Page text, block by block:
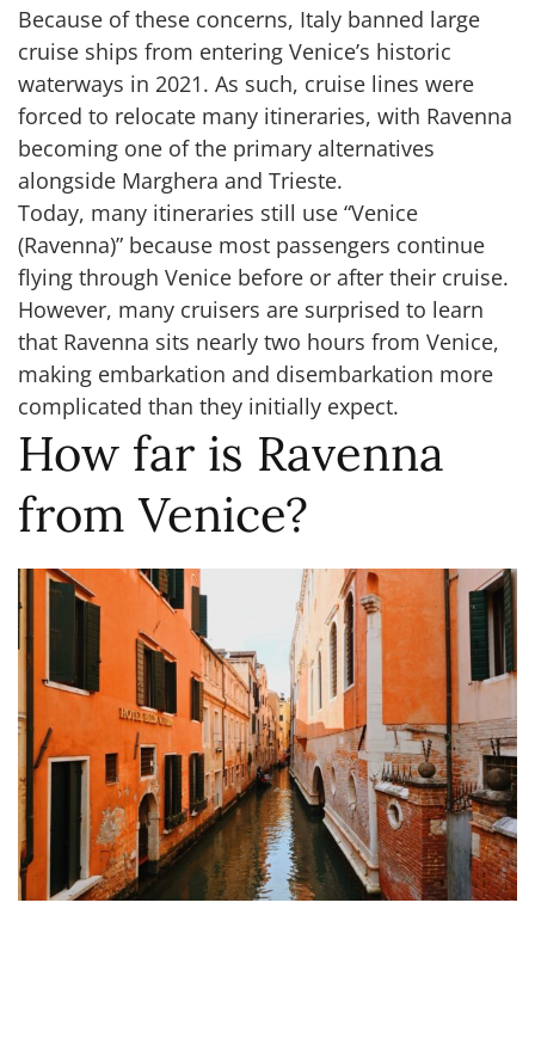
Because of these concerns, Italy banned large
cruise ships from entering Venice’s historic
waterways in 2021. As such, cruise lines were
forced to relocate many itineraries, with Ravenna
becoming one of the primary alternatives
alongside Marghera and Trieste.
Today, many itineraries still use “Venice
(Ravenna)” because most passengers continue
flying through Venice before or after their cruise.
However, many cruisers are surprised to learn
that Ravenna sits nearly two hours from Venice,
making embarkation and disembarkation more
complicated than they initially expect.
How far is Ravenna
from Venice?